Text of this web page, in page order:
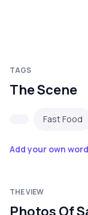
TAGS
The Scene
Fast Food
Add your own
THE VIEW